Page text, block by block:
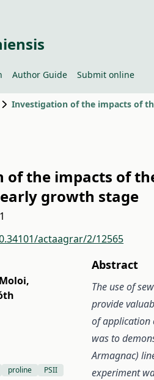
Author Guide Submit online
Investigation of the impacts of
the impacts of
growth stage
actaagrar/2/12565
,
proline PSII
Abstract
The use of
provide
of application
was to
Armagnac)
experiment